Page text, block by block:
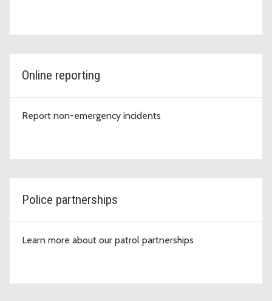
Online reporting
Report non-emergency incidents
Police partnerships
Learn more about our patrol partnerships